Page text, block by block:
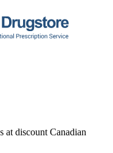
at discount Canadian